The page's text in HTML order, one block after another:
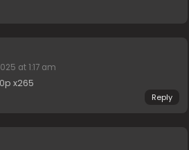
at 1:17 am
x265
Reply